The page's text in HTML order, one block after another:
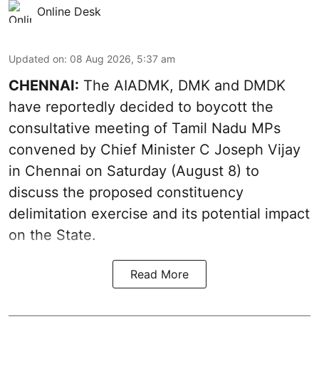
Online Desk
Updated on: 08 Aug 2026, 5:37 am
CHENNAI: The AIADMK, DMK and DMDK
have reportedly decided to boycott the
consultative meeting of Tamil Nadu MPs
convened by Chief Minister C Joseph Vijay
in Chennai on Saturday (August 8) to
discuss the proposed constituency
delimitation exercise and its potential impact
on the State.
Read More